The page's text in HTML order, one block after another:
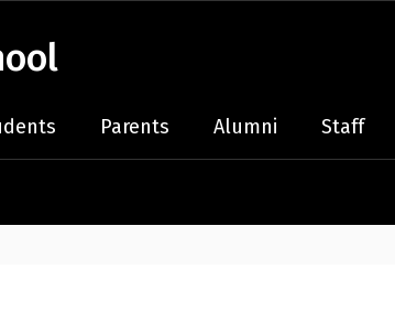
Parents Alumni Staff